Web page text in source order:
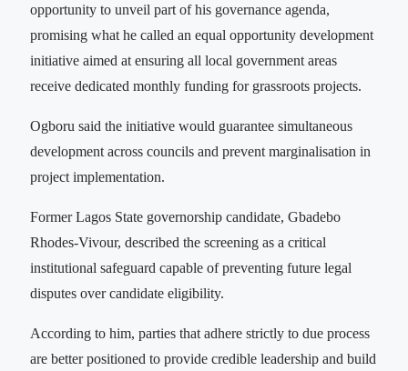
opportunity to unveil part of his governance agenda,
promising what he called an equal opportunity development
initiative aimed at ensuring all local government areas
receive dedicated monthly funding for grassroots projects.
Ogboru said the initiative would guarantee simultaneous
development across councils and prevent marginalisation in
project implementation.
Former Lagos State governorship candidate, Gbadebo
Rhodes-Vivour, described the screening as a critical
institutional safeguard capable of preventing future legal
disputes over candidate eligibility.
According to him, parties that adhere strictly to due process
are better positioned to provide credible leadership and build